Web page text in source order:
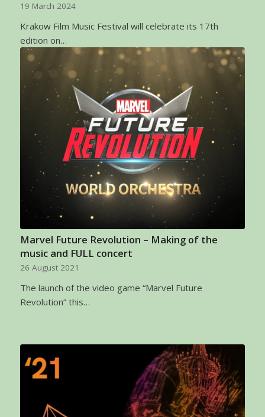
19 March 2024
Krakow Film Music Festival will celebrate its 17th
edition on…
Marvel Future Revolution – Making of the
music and FULL concert
26 August 2021
The launch of the video game “Marvel Future
Revolution” this…